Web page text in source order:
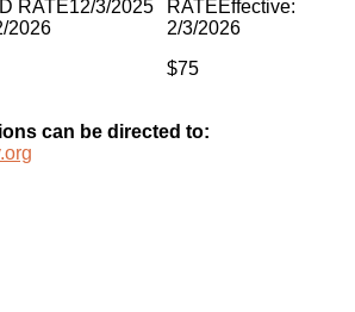
$75
can be directed to: